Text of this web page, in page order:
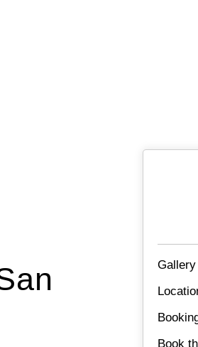
Gallery
Book